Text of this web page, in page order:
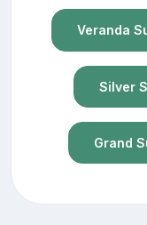
Veranda
Silver
Grand